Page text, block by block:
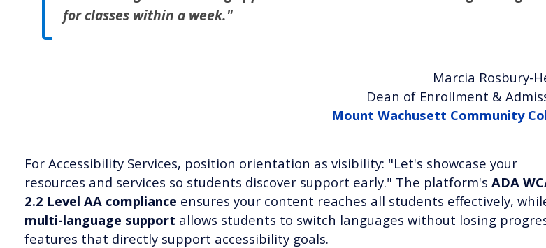
for classes within a week."
Marcia Rosbury-
Dean of Enrollment &
Mount Wachusett Community
For Accessibility Services, position orientation as visibility: "Let's showcase your
resources and services so students discover support early." The platform's ADA
2.2 Level AA compliance ensures your content reaches all students effectively,
multi-language support allows students to switch languages without losing
features that directly support accessibility goals.